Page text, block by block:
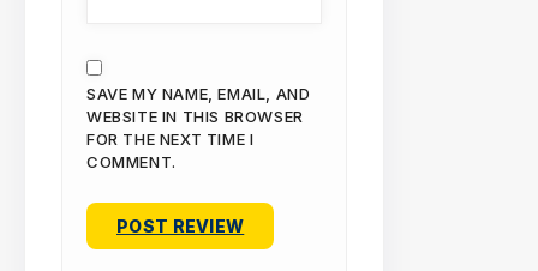
SAVE MY NAME, EMAIL, AND
WEBSITE IN THIS BROWSER
FOR THE NEXT TIME I
COMMENT.